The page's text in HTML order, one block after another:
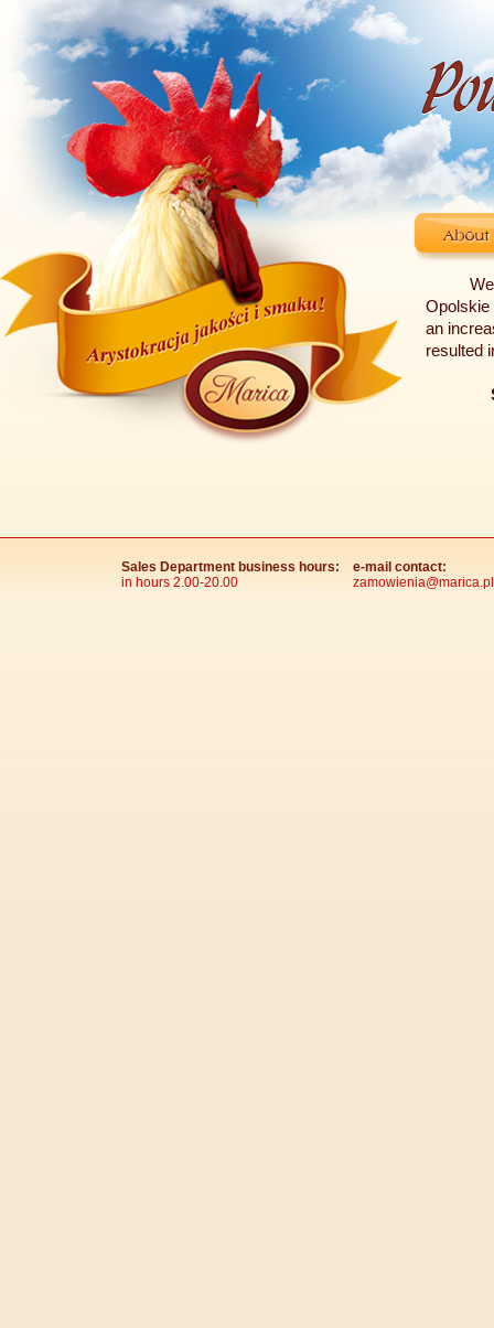
Opolskie
an
resulted
Sales Department business hours:
in hours 2.00-20.00
e-mail contact:
zamowienia@marica.pl